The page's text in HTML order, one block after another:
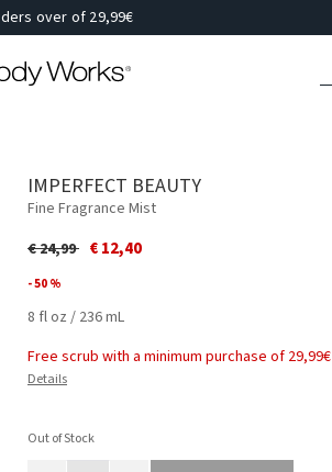
over of 29,99€
IMPERFECT BEAUTY
Fine Fragrance Mist
Price reduced from
€ 24,99to€ 12,40
- 50 %
8 fl oz / 236 mL
Free scrub with a minimum purchase of 29,99€
Details
Out of Stock